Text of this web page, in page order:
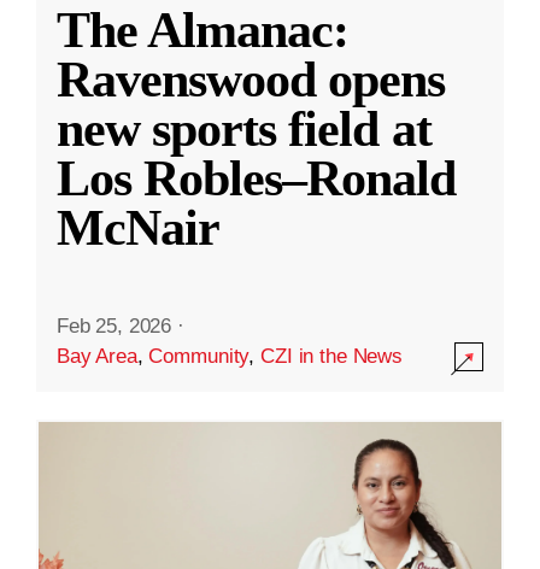
The Almanac:
Ravenswood opens
new sports field at
Los Robles–Ronald
McNair
Feb 25, 2026 ·
Bay Area,Community,CZI in the News